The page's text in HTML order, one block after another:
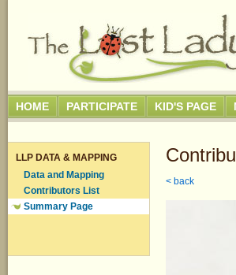
HOME PARTICIPATE KID'S PAGE
LLP DATA & MAPPING
Data and Mapping
Contributors List
Summary Page
< back